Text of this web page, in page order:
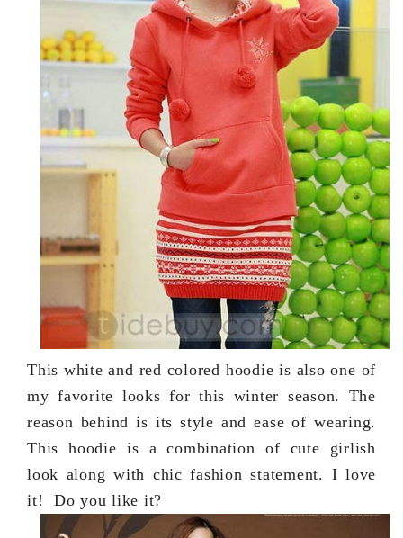
This white and red colored hoodie is also one of
my favorite looks for this winter season. The
reason behind is its style and ease of wearing.
This hoodie is a combination of cute girlish
look along with chic fashion statement. I love
it! Do you like it?